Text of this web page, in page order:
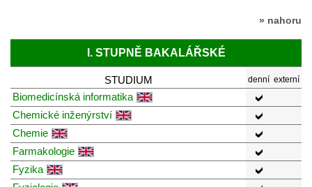
» nahoru
I. STUPNĚ BAKALÁŘSKÉ
STUDIUM denní externí
Biomedicínská informatika
Chemické inženýrství
Chemie
Farmakologie
Fyzika